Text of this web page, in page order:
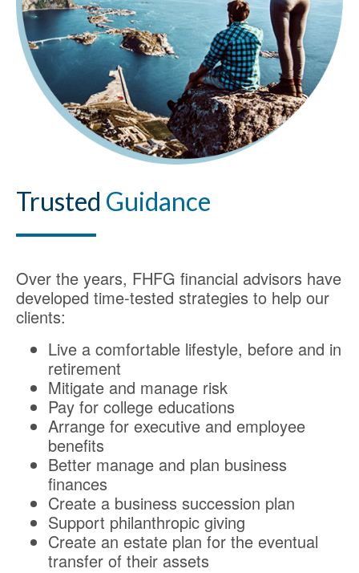
Trusted Guidance
Over the years, FHFG financial advisors have
developed time-tested strategies to help our
clients:
Live a comfortable lifestyle, before and in
retirement
Mitigate and manage risk
Pay for college educations
Arrange for executive and employee
benefits
Better manage and plan business
finances
Create a business succession plan
Support philanthropic giving
Create an estate plan for the eventual
transfer of their assets